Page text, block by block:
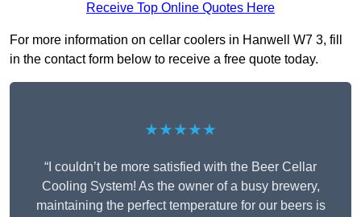
Receive Top Online Quotes Here
For more information on cellar coolers in Hanwell W7 3, fill
in the contact form below to receive a free quote today.
★★★★★
“I couldn’t be more satisfied with the Beer Cellar
Cooling System! As the owner of a busy brewery,
maintaining the perfect temperature for our beers is